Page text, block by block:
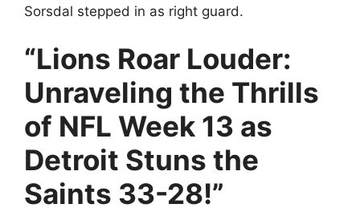
Sorsdal stepped in as right guard.
“Lions Roar Louder:
Unraveling the Thrills
of NFL Week 13 as
Detroit Stuns the
Saints 33-28!”